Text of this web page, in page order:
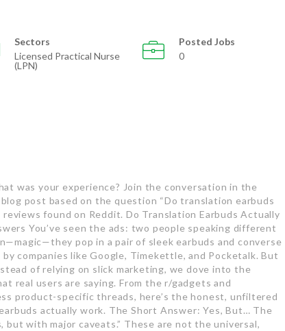
Sectors
Licensed Practical Nurse
(LPN)
Posted Jobs
0
was your experience? Join the conversation in the
post based on the question “Do translation earbuds
found on Reddit. Do Translation Earbuds Actually
You’ve seen the ads: two people speaking different
pop in a pair of sleek earbuds and converse
by companies like Google, Timekettle, and Pocketalk. But
of relying on slick marketing, we dove into the
real users are saying. From the r/gadgets and
product-specific threads, here’s the honest, unfiltered
actually work. The Short Answer: Yes, But… The
but with major caveats.” These are not the universal,